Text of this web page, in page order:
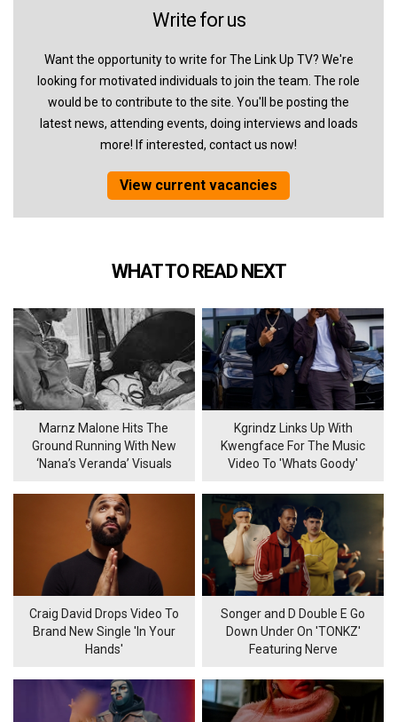
Write for us
Want the opportunity to write for The Link Up TV? We're
looking for motivated individuals to join the team. The role
would be to contribute to the site. You'll be posting the
latest news, attending events, doing interviews and loads
more! If interested, contact us now!
View current vacancies
WHAT TO READ NEXT
Marnz Malone Hits The
Ground Running With New
‘Nana’s Veranda’ Visuals
Kgrindz Links Up With
Kwengface For The Music
Video To 'Whats Goody'
Craig David Drops Video To
Brand New Single 'In Your
Hands'
Songer and D Double E Go
Down Under On 'TONKZ'
Featuring Nerve